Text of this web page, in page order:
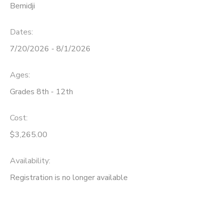
Bemidji
Dates:
7/20/2026 - 8/1/2026
Ages:
Grades 8th - 12th
Cost:
$3,265.00
Availability:
Registration is no longer available